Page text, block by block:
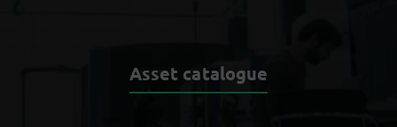
Asset catalogue